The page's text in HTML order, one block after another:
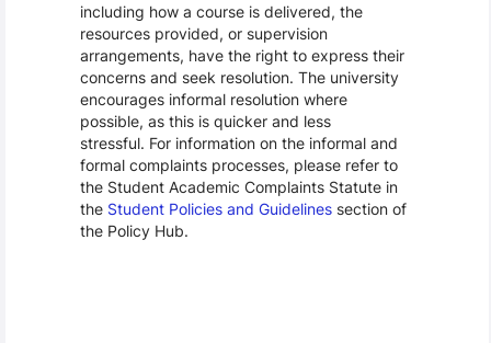
including how a course is delivered, the
resources provided, or supervision
arrangements, have the right to express their
concerns and seek resolution. The university
encourages informal resolution where
possible, as this is quicker and less
stressful. For information on the informal and
formal complaints processes, please refer to
the Student Academic Complaints Statute in
the Student Policies and Guidelinessection of
the Policy Hub.